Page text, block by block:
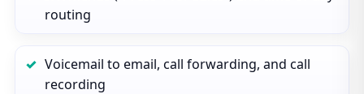
routing
Voicemail to email, call forwarding, and call
recording